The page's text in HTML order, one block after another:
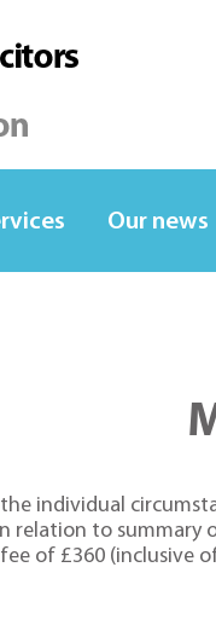
Our news
individual
relation to summary
of £360 (inclusive